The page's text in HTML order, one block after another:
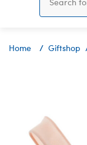
Home Giftshop